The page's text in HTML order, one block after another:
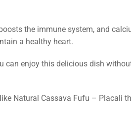
the immune system, and
a healthy heart.
enjoy this delicious dish
Natural Cassava Fufu – Placali